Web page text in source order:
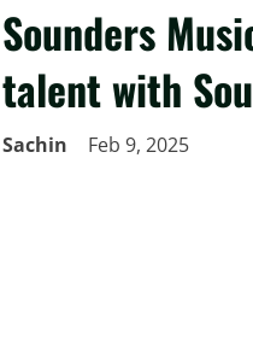
Sounders
talent with
Sachin Feb 9, 2025